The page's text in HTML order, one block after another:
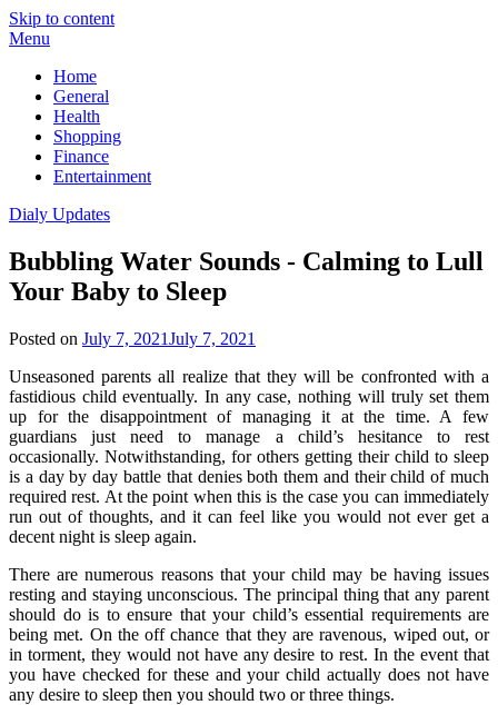
Skip to content
Menu
Home
General
Health
Shopping
Finance
Entertainment
Dialy Updates
Bubbling Water Sounds - Calming to Lull
Your Baby to Sleep
Posted on July 7, 2021July 7, 2021
Unseasoned parents all realize that they will be confronted with a
fastidious child eventually. In any case, nothing will truly set them
up for the disappointment of managing it at the time. A few
guardians just need to manage a child’s hesitance to rest
occasionally. Notwithstanding, for others getting their child to sleep
is a day by day battle that denies both them and their child of much
required rest. At the point when this is the case you can immediately
run out of thoughts, and it can feel like you would not ever get a
decent night is sleep again.
There are numerous reasons that your child may be having issues
resting and staying unconscious. The principal thing that any parent
should do is to ensure that your child’s essential requirements are
being met. On the off chance that they are ravenous, wiped out, or
in torment, they would not have any desire to rest. In the event that
you have checked for these and your child actually does not have
any desire to sleep then you should two or three things.